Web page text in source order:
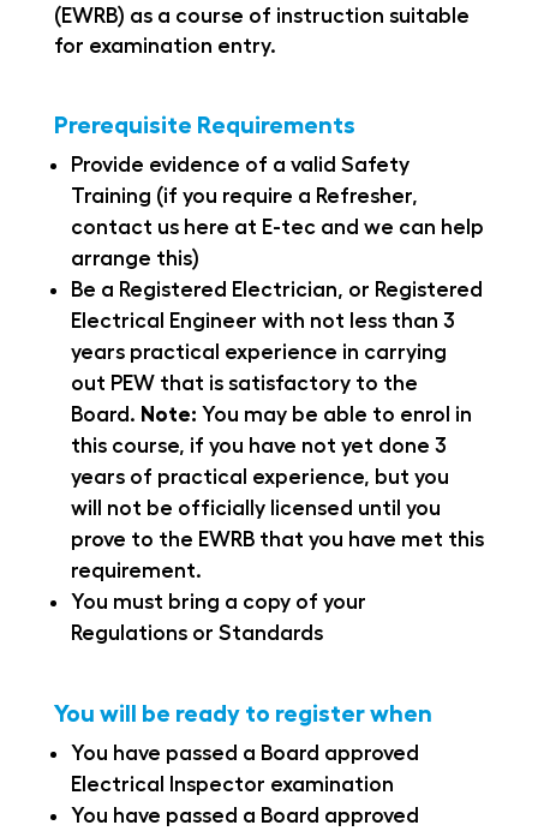
(EWRB) as a course of instruction suitable
for examination entry.
Prerequisite Requirements
Provide evidence of a valid Safety
Training (if you require a Refresher,
contact us here at E-tec and we can help
arrange this)
Be a Registered Electrician, or Registered
Electrical Engineer with not less than 3
years practical experience in carrying
out PEW that is satisfactory to the
Board. Note: You may be able to enrol in
this course, if you have not yet done 3
years of practical experience, but you
will not be officially licensed until you
prove to the EWRB that you have met this
requirement.
You must bring a copy of your
Regulations or Standards
You will be ready to register when
You have passed a Board approved
Electrical Inspector examination
You have passed a Board approved